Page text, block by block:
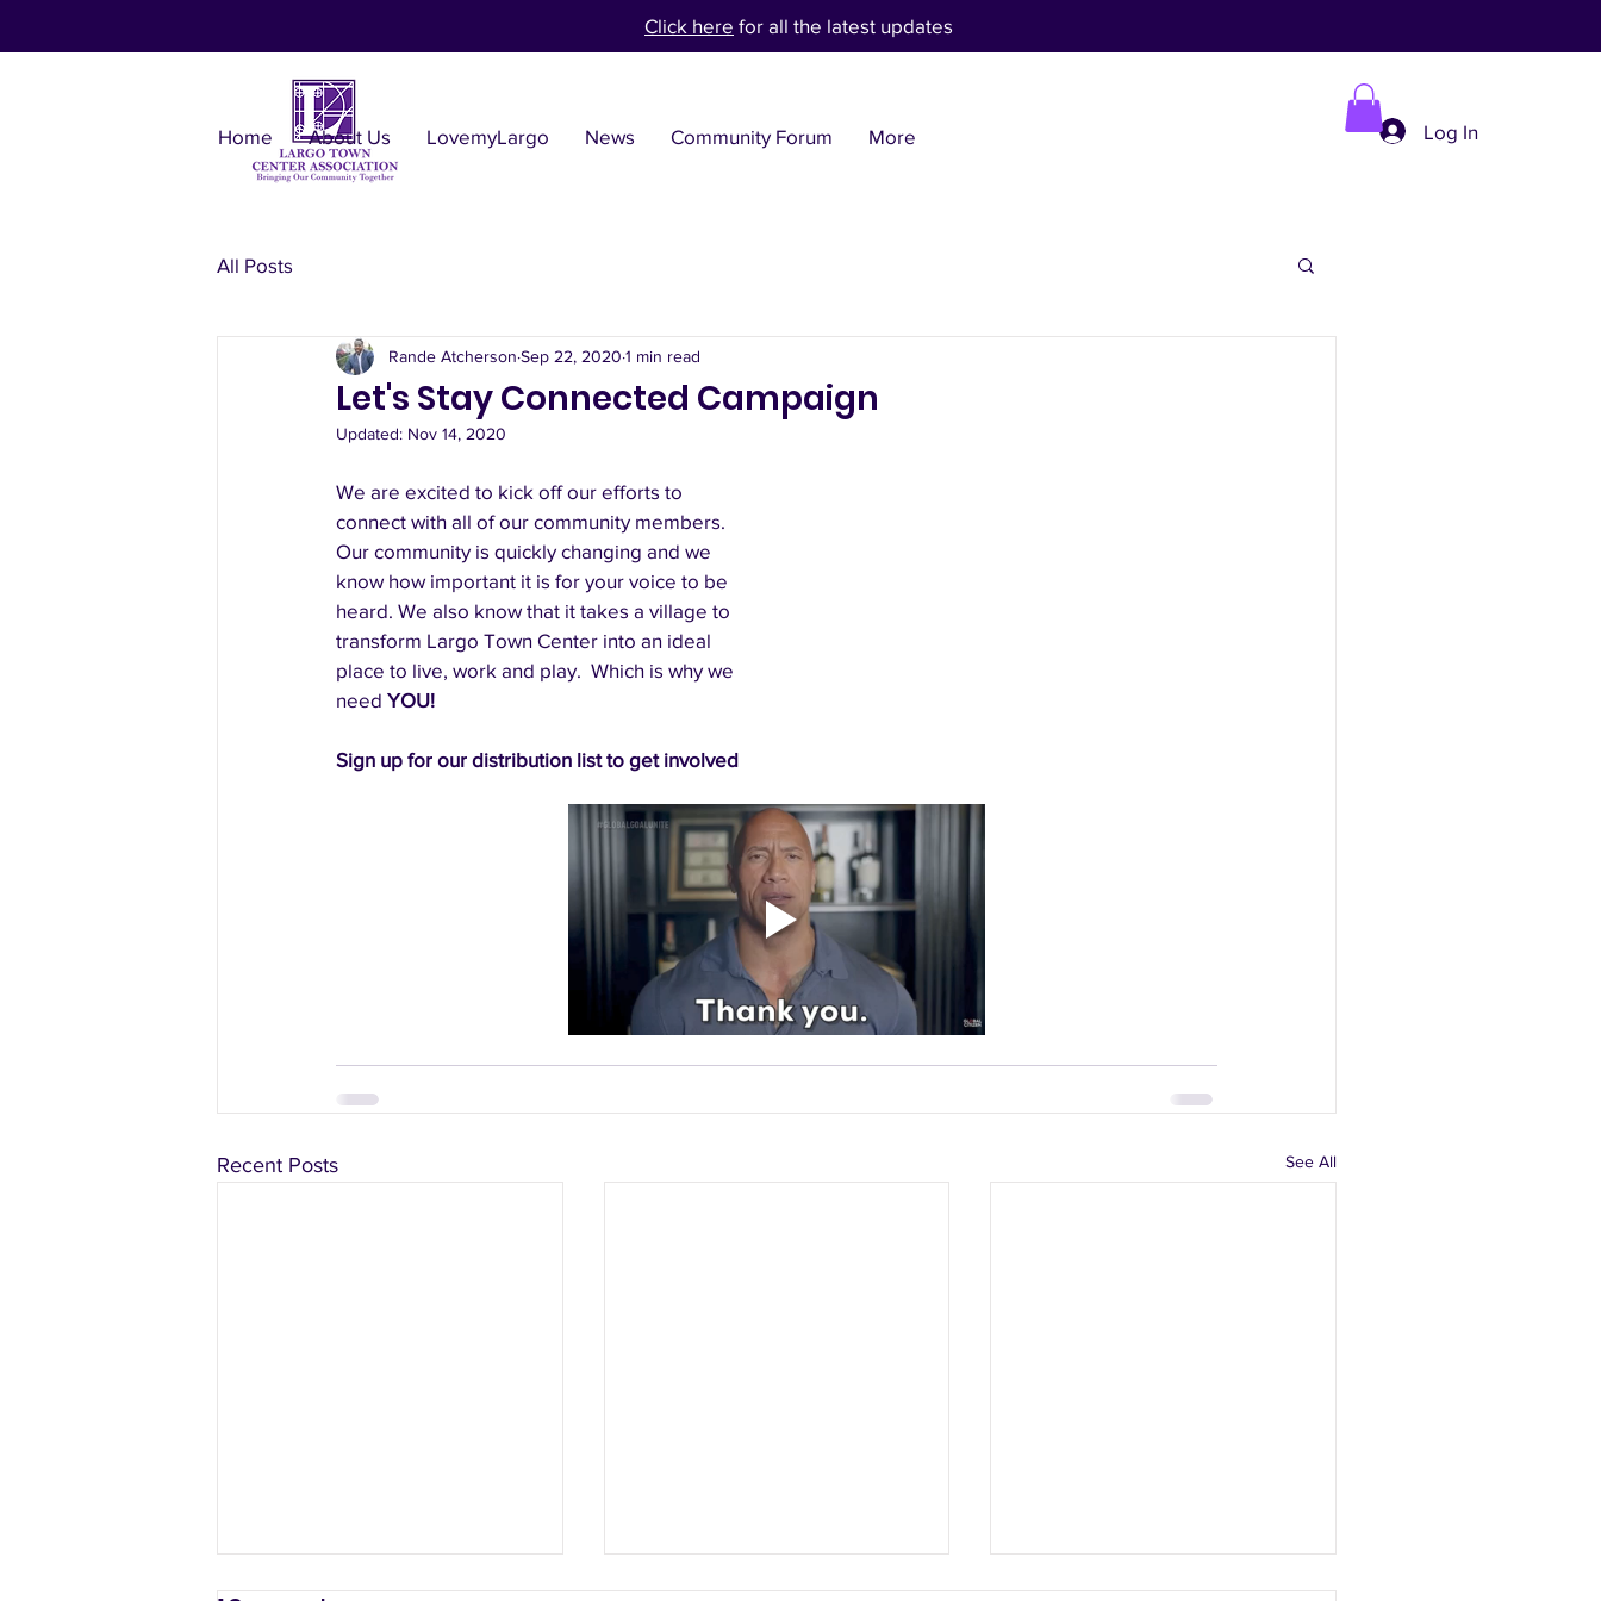
Click here for all the latest updates
Home About Us LovemyLargo News Community Forum More Log In
All Posts
Let's Stay Connected Campaign
Rande Atcherson Sep 22, 2020 1 min read
Updated: Nov 14, 2020
We are excited to kick off our efforts to
connect with all of our community members.
Our community is quickly changing and we
know how important it is for your voice to be
heard. We also know that it takes a village to
transform Largo Town Center into an ideal
place to live, work and play.  Which is why we
need YOU!
Sign up for our distribution list to get involved
Recent Posts See All